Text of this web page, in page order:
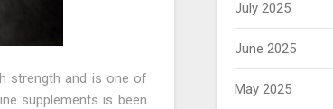
strength and is one of
supplements is been
July 2025
June 2025
May 2025